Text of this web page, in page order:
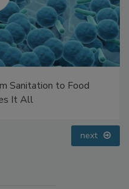
Sanitation to Food
It All
next